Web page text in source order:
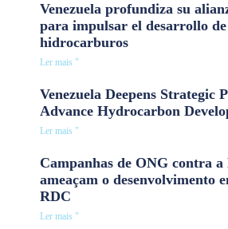
Venezuela profundiza su
para impulsar el desarrollo
hidrocarburos
Ler mais "
Venezuela Deepens Strategic
Advance Hydrocarbon
Ler mais "
Campanhas de ONG contra a
ameaçam o desenvolvimento
RDC
Ler mais "